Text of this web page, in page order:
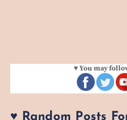
♥ You may
♥ Random Posts